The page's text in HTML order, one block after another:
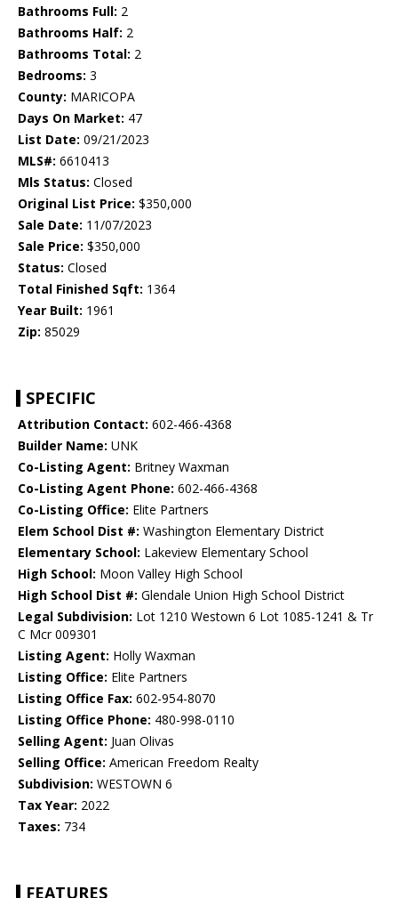
Bathrooms Full: 2
Bathrooms Half: 2
Bathrooms Total: 2
Bedrooms: 3
County: MARICOPA
Days On Market: 47
List Date: 09/21/2023
MLS#: 6610413
Mls Status: Closed
Original List Price: $350,000
Sale Date: 11/07/2023
Sale Price: $350,000
Status: Closed
Total Finished Sqft: 1364
Year Built: 1961
Zip: 85029
SPECIFIC
Attribution Contact: 602-466-4368
Builder Name: UNK
Co-Listing Agent: Britney Waxman
Co-Listing Agent Phone: 602-466-4368
Co-Listing Office: Elite Partners
Elem School Dist #: Washington Elementary District
Elementary School: Lakeview Elementary School
High School: Moon Valley High School
High School Dist #: Glendale Union High School District
Legal Subdivision: Lot 1210 Westown 6 Lot 1085-1241 & Tr
C Mcr 009301
Listing Agent: Holly Waxman
Listing Office: Elite Partners
Listing Office Fax: 602-954-8070
Listing Office Phone: 480-998-0110
Selling Agent: Juan Olivas
Selling Office: American Freedom Realty
Subdivision: WESTOWN 6
Tax Year: 2022
Taxes: 734
FEATURES